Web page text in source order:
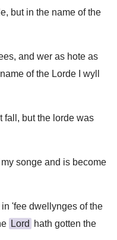
but in the name of the
and wer as hote as
of the Lorde I wyll
fall, but the lorde was
songe and is become
'fee dwellynges of the
Lord
hath gotten the